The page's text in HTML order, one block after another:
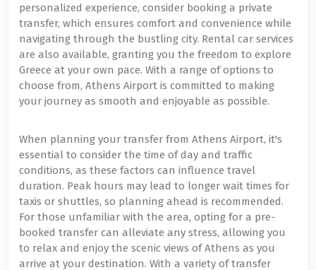
personalized experience, consider booking a private
transfer, which ensures comfort and convenience while
navigating through the bustling city. Rental car services
are also available, granting you the freedom to explore
Greece at your own pace. With a range of options to
choose from, Athens Airport is committed to making
your journey as smooth and enjoyable as possible.
When planning your transfer from Athens Airport, it's
essential to consider the time of day and traffic
conditions, as these factors can influence travel
duration. Peak hours may lead to longer wait times for
taxis or shuttles, so planning ahead is recommended.
For those unfamiliar with the area, opting for a pre-
booked transfer can alleviate any stress, allowing you
to relax and enjoy the scenic views of Athens as you
arrive at your destination. With a variety of transfer